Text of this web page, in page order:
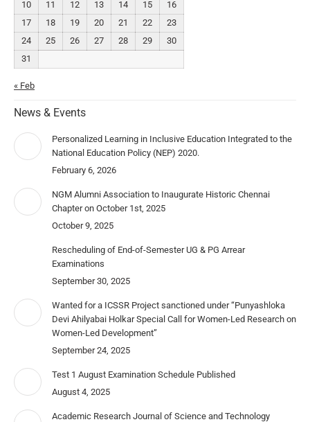
10 11 12 13 14 15
16
17
18 19 20 21 22
23
24
25 26 27 28 29
30
31
« Feb
News & Events
Personalized Learning in Inclusive Education Integrated to the
National Education Policy (NEP) 2020.
February 6, 2026
NGM Alumni Association to Inaugurate Historic Chennai
Chapter on October 1st, 2025
October 9, 2025
Rescheduling of End-of-Semester UG & PG Arrear
Examinations
September 30, 2025
Wanted for a ICSSR Project sanctioned under “Punyashloka
Devi Ahilyabai Holkar Special Call for Women-Led Research on
Women-Led Development”
September 24, 2025
Test 1 August Examination Schedule Published
August 4, 2025
Academic Research Journal of Science and Technology